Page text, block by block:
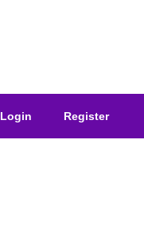
Login Register